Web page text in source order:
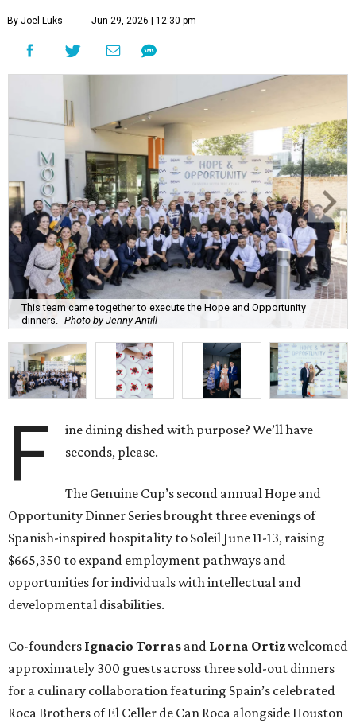
By Joel Luks Jun 29, 2026 | 12:30 pm
This team came together to execute the Hope and Opportunity
dinners. Photo by Jenny Antill
F
ine dining dished with purpose? We’ll have
seconds, please.
The Genuine Cup’s second annual Hope and
Opportunity Dinner Series brought three evenings of
Spanish-inspired hospitality to Soleil June 11-13, raising
$665,350 to expand employment pathways and
opportunities for individuals with intellectual and
developmental disabilities.
Co-founders Ignacio Torras and Lorna Ortizwelcomed
approximately 300 guests across three sold-out dinners
for a culinary collaboration featuring Spain’s celebrated
Roca Brothers of El Celler de Can Roca alongside Houston